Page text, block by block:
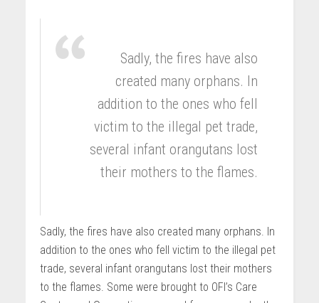
Sadly, the fires have also
created many orphans. In
addition to the ones who fell
victim to the illegal pet trade,
several infant orangutans lost
their mothers to the flames.
Sadly, the fires have also created many orphans. In
addition to the ones who fell victim to the illegal pet
trade, several infant orangutans lost their mothers
to the flames. Some were brought to OFI’s Care